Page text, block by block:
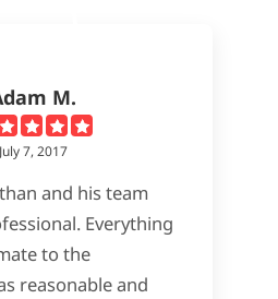
M.
July 7, 2017
and his team
Everything
to the
reasonable and